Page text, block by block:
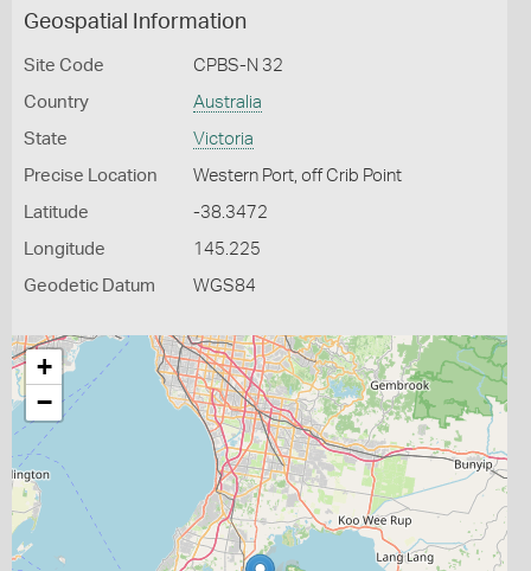
Geospatial Information
Site Code CPBS-N 32
Country Australia
State Victoria
Precise Location Western Port, off Crib Point
Latitude -38.3472
Longitude 145.225
Geodetic Datum WGS84
+
−